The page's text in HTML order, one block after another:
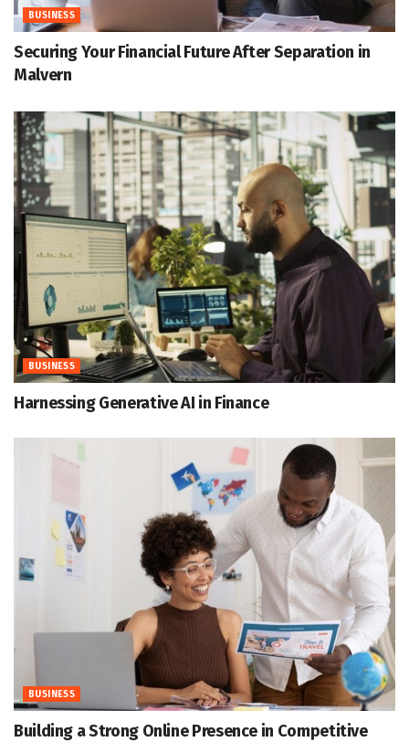
BUSINESS
Securing Your Financial Future After Separation in
Malvern
BUSINESS
Harnessing Generative AI in Finance
BUSINESS
Building a Strong Online Presence in Competitive